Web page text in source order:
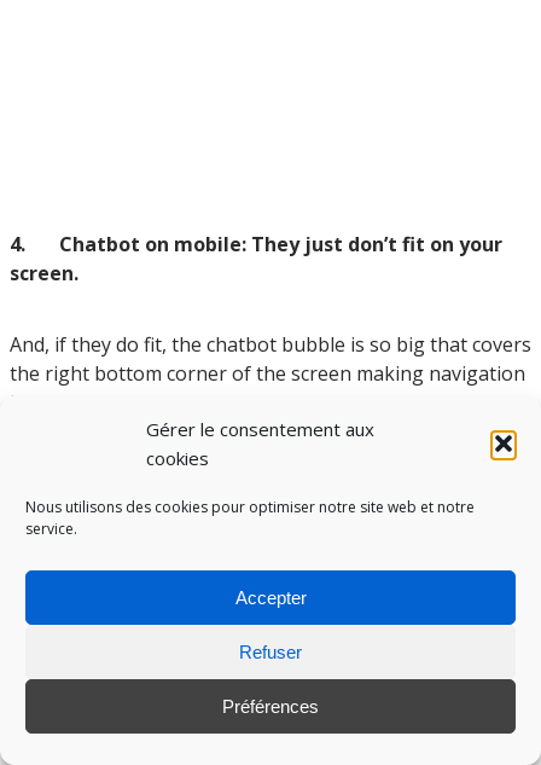
Gérer le consentement aux
cookies
Nous utilisons des cookies pour optimiser notre site web et notre
service.
Accepter
Refuser
Préférences
4. Chatbot on mobile: They just don’t fit on your
screen.
And, if they do fit, the chatbot bubble is so big that covers
the right bottom corner of the screen making navigation
less user friendly.
If you absolutely need a chatbot on the mobile version
disturb navigation.